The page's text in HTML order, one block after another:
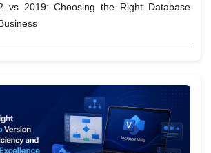
vs 2019: Choosing the Right Database